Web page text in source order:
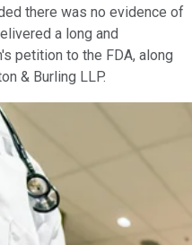
there was no evidence of
a long and
petition to the FDA, along
& Burling LLP.